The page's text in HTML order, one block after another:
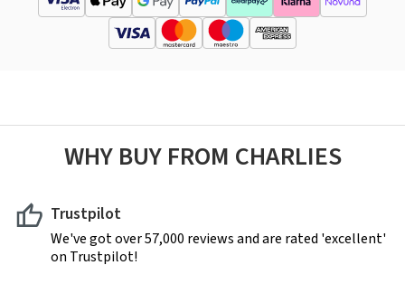
WHY BUY FROM CHARLIES
Trustpilot
We've got over 57,000 reviews and are rated 'excellent'
on Trustpilot!